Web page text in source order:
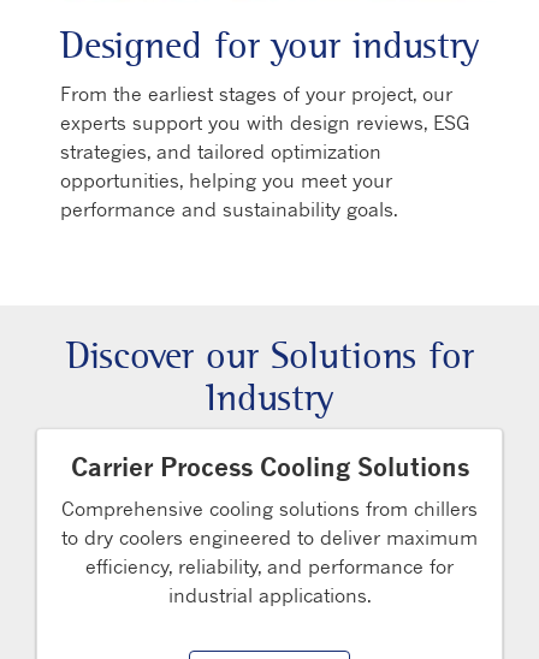
Designed for your industry
From the earliest stages of your project, our
experts support you with design reviews, ESG
strategies, and tailored optimization
opportunities, helping you meet your
performance and sustainability goals.
Discover our Solutions for
Industry
Carrier Process Cooling Solutions
Comprehensive cooling solutions from chillers
to dry coolers engineered to deliver maximum
efficiency, reliability, and performance for
industrial applications.